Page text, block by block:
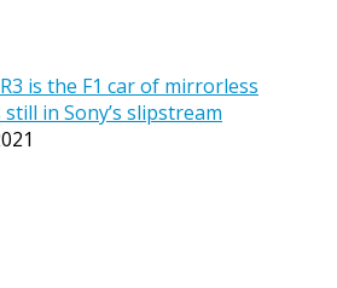
is the F1 car of mirrorless
in Sony’s slipstream